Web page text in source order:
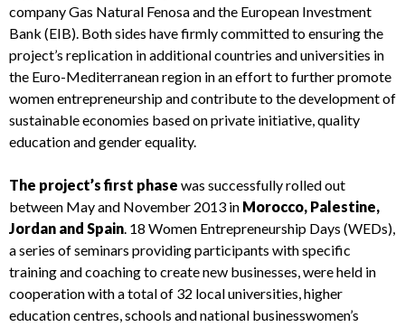
company Gas Natural Fenosa and the European Investment
Bank (EIB). Both sides have firmly committed to ensuring the
project’s replication in additional countries and universities in
the Euro-Mediterranean region in an effort to further promote
women entrepreneurship and contribute to the development of
sustainable economies based on private initiative, quality
education and gender equality.
The project’s first phase was successfully rolled out
between May and November 2013 in Morocco, Palestine,
Jordan and Spain. 18 Women Entrepreneurship Days (WEDs),
a series of seminars providing participants with specific
training and coaching to create new businesses, were held in
cooperation with a total of 32 local universities, higher
education centres, schools and national businesswomen’s